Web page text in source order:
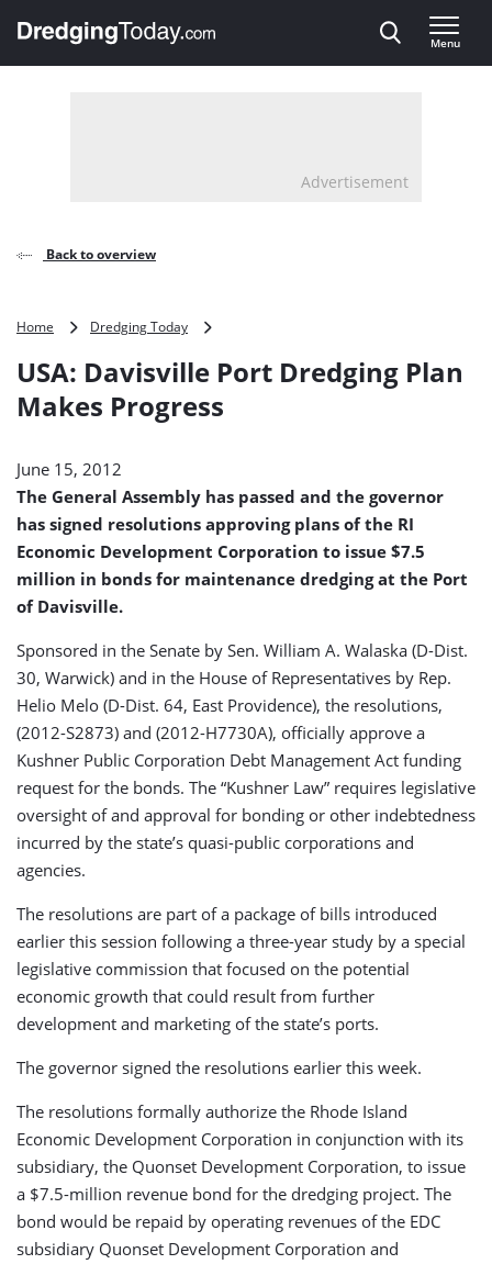
, go to home
Menu
Advertisement
Back to overview
Home Dredging Today
Port
Plan
USA: Davisville Port Dredging Plan
Makes Progress
June 15, 2012
The General Assembly has passed and the governor
has signed resolutions approving plans of the RI
Economic Development Corporation to issue $7.5
million in bonds for maintenance dredging at the Port
of Davisville.
Sponsored in the Senate by Sen. William A. Walaska (D-Dist.
30, Warwick) and in the House of Representatives by Rep.
Helio Melo (D-Dist. 64, East Providence), the resolutions,
(2012-S2873) and (2012-H7730A), officially approve a
Kushner Public Corporation Debt Management Act funding
request for the bonds. The “Kushner Law” requires legislative
oversight of and approval for bonding or other indebtedness
incurred by the state’s quasi-public corporations and
agencies.
The resolutions are part of a package of bills introduced
earlier this session following a three-year study by a special
legislative commission that focused on the potential
economic growth that could result from further
development and marketing of the state’s ports.
The governor signed the resolutions earlier this week.
The resolutions formally authorize the Rhode Island
Economic Development Corporation in conjunction with its
subsidiary, the Quonset Development Corporation, to issue
a $7.5-million revenue bond for the dredging project. The
bond would be repaid by operating revenues of the EDC
subsidiary Quonset Development Corporation and